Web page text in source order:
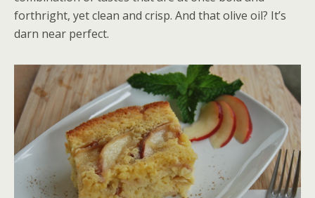
forthright, yet clean and crisp. And that olive oil? It’s
darn near perfect.